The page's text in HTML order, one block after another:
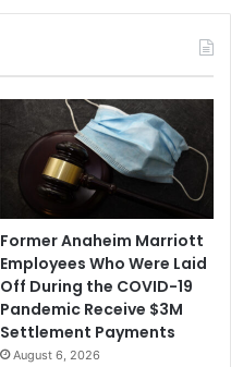
Former Anaheim Marriott
Employees Who Were Laid
Off During the COVID-19
Pandemic Receive $3M
Settlement Payments
August 6, 2026